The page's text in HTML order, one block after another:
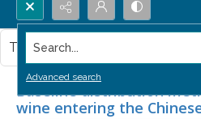
Search...
Advanced search
Baseline distribution
wine entering the
This item contains no images.